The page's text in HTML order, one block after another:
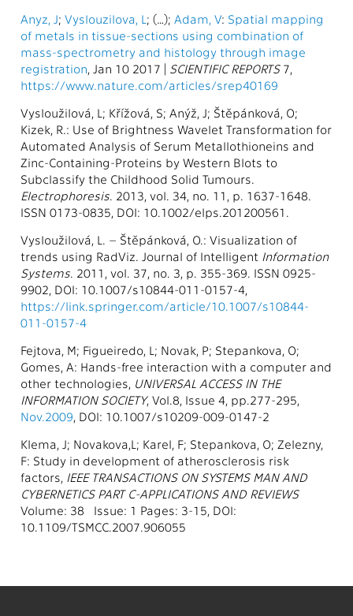
Anyz, J; Vyslouzilova, L ; (…); Adam, V: Spatial mapping
of metals in tissue-sections using combination of
mass-spectrometry and histology through image
registration, Jan 10 2017 | SCIENTIFIC REPORTS7,
https://www.nature.com/articles/srep40169
Vysloužilová, L; Křížová, S; Anýž, J; Štěpánková, O;
Kizek, R.: Use of Brightness Wavelet Transformation for
Automated Analysis of Serum Metallothioneins and
Zinc-Containing-Proteins by Western Blots to
Subclassify the Childhood Solid Tumours.
Electrophoresis. 2013, vol. 34, no. 11, p. 1637-1648.
ISSN 0173-0835, DOI: 10.1002/elps.201200561.
Vysloužilová, L. – Štěpánková, O.: Visualization of
trends using RadViz. Journal of Intelligent Information
Systems. 2011, vol. 37, no. 3, p. 355-369. ISSN 0925-
9902, DOI: 10.1007/s10844-011-0157-4,
https://link.springer.com/article/10.1007/s10844-
011-0157-4
Fejtova, M; Figueiredo, L; Novak, P; Stepankova, O;
Gomes, A: Hands-free interaction with a computer and
other technologies, UNIVERSAL ACCESS IN THE
INFORMATION SOCIETY, Vol.8, Issue 4, pp.277-295,
Nov.2009, DOI: 10.1007/s10209-009-0147-2
Klema, J; Novakova,L; Karel, F; Stepankova, O; Zelezny,
F: Study in development of atherosclerosis risk
factors, IEEE TRANSACTIONS ON SYSTEMS MAN AND
CYBERNETICS PART C-APPLICATIONS AND REVIEWS
Volume: 38 Issue: 1 Pages: 3-15, DOI:
10.1109/TSMCC.2007.906055